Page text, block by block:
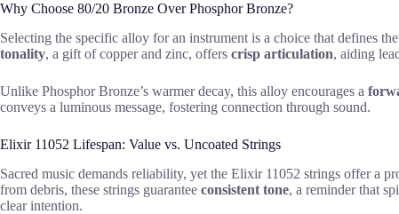
Why Choose 80/20 Bronze Over Phosphor Bronze?
Selecting the specific alloy for an instrument is a choice that defines
tonality, a gift of copper and zinc, offers crisp articulation, aiding
Unlike Phosphor Bronze’s warmer decay, this alloy encourages a
conveys a luminous message, fostering connection through sound.
Elixir 11052 Lifespan: Value vs. Uncoated Strings
Sacred music demands reliability, yet the Elixir 11052 strings offer a
from debris, these strings guarantee consistent tone, a reminder that
clear intention.